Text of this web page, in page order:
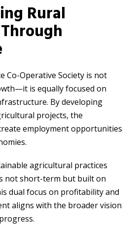
Rural
Co-Operative Society is not
is equally focused on
By developing
projects, the
employment opportunities
agricultural practices
not short-term but built on
dual focus on profitability and
aligns with the broader vision